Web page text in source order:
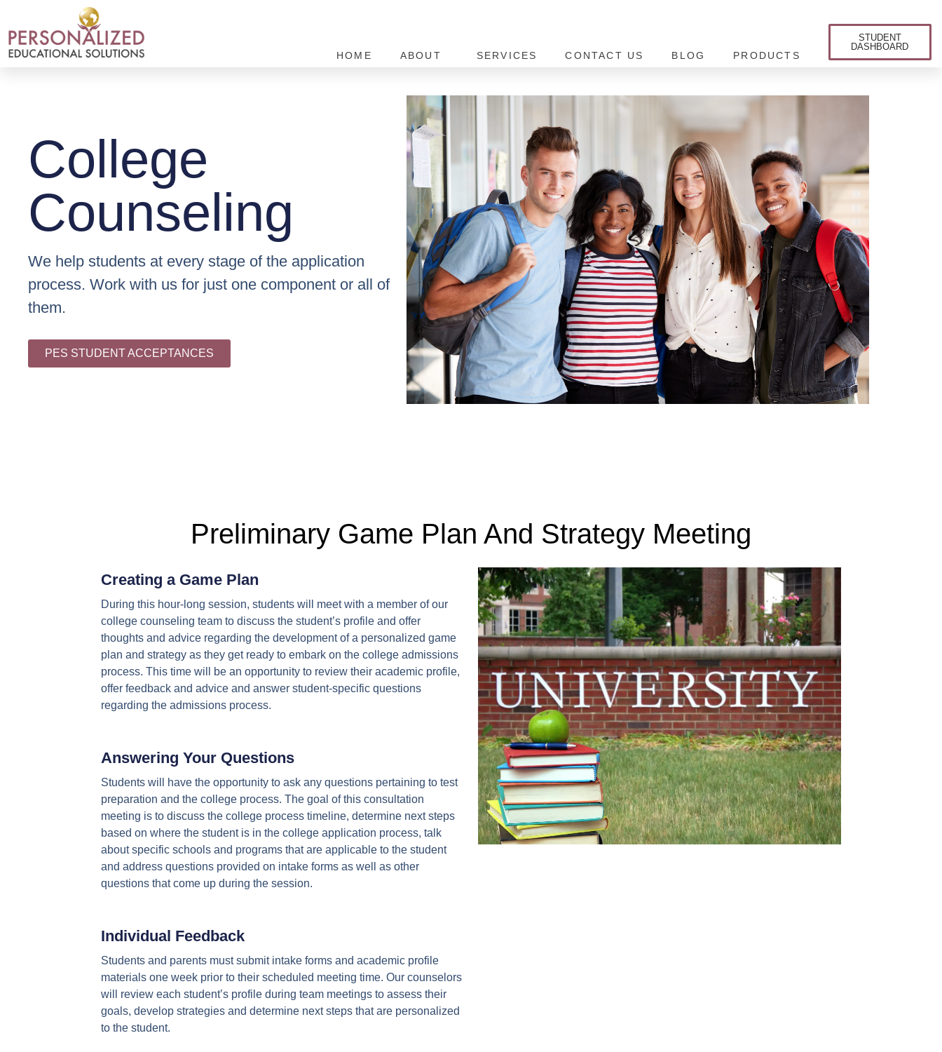
HOME ABOUT SERVICES CONTACT US BLOG PRODUCTS
STUDENT
DASHBOARD
College
Counseling
We help students at every stage of the application
process. Work with us for just one component or all of
them.
PES STUDENT ACCEPTANCES
Preliminary Game Plan And Strategy Meeting
Creating a Game Plan
During this hour-long session, students will meet with a member of our
college counseling team to discuss the student’s profile and offer
thoughts and advice regarding the development of a personalized game
plan and strategy as they get ready to embark on the college admissions
process. This time will be an opportunity to review their academic profile,
offer feedback and advice and answer student-specific questions
regarding the admissions process.
Answering Your Questions
Students will have the opportunity to ask any questions pertaining to test
preparation and the college process. The goal of this consultation
meeting is to discuss the college process timeline, determine next steps
based on where the student is in the college application process, talk
about specific schools and programs that are applicable to the student
and address questions provided on intake forms as well as other
questions that come up during the session.
Individual Feedback
Students and parents must submit intake forms and academic profile
materials one week prior to their scheduled meeting time. Our counselors
will review each student’s profile during team meetings to assess their
goals, develop strategies and determine next steps that are personalized
to the student.